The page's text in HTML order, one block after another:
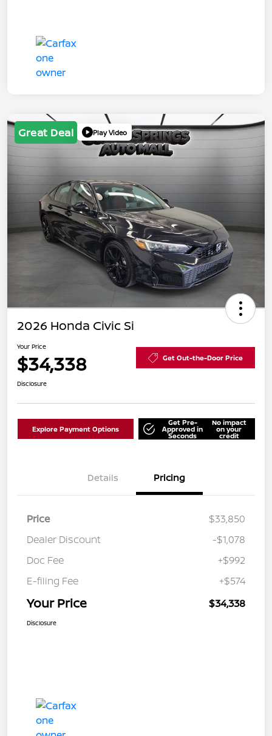
Great Deal Play Video
2026 Honda Civic Si
Your Price
$34,338 Get Out-the-Door Price
Disclosure
Explore Payment Options
Get Pre-
Approved in
Seconds
No impact
on your
credit
Details Pricing
Price
$33,850
Dealer Discount
-$1,078
Doc Fee
+$992
E-filing Fee
+$574
Your Price $34,338
Disclosure